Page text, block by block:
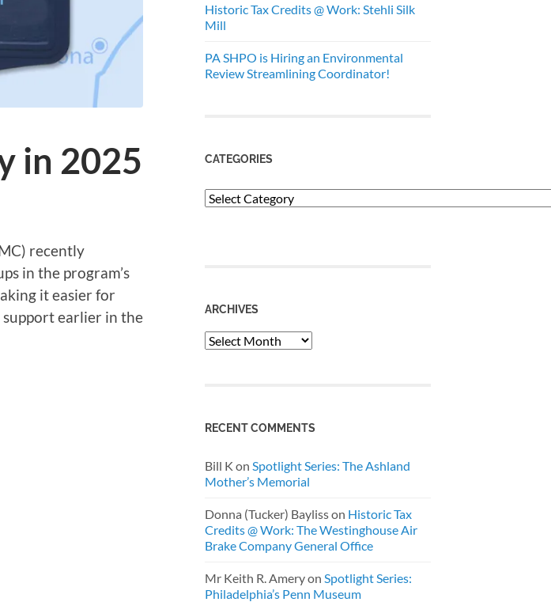
in 2025
recently
in the program’s
it easier for
earlier in the
Historic Tax Credits @ Work: Stehli Silk
Mill
PA SHPO is Hiring an Environmental
Review Streamlining Coordinator!
CATEGORIES
Categories
ARCHIVES
Archives
RECENT COMMENTS
Bill K on Spotlight Series: The Ashland
Mother’s Memorial
Donna (Tucker) Baylisson Historic Tax
Credits @ Work: The Westinghouse Air
Brake Company General Office
Mr Keith R. Ameryon Spotlight Series:
Philadelphia’s Penn Museum